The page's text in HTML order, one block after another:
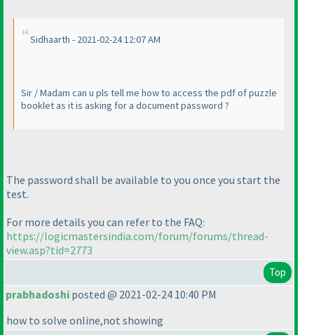
Sidhaarth - 2021-02-24 12:07 AM
Sir / Madam can u pls tell me how to access the pdf of puzzle
booklet as it is asking for a document password ?
The password shall be available to you once you start the
test.
For more details you can refer to the FAQ:
https://logicmastersindia.com/forum/forums/thread-
view.asp?tid=2773
Top
prabhadoshi posted @ 2021-02-24 10:40 PM
how to solve online,not showing